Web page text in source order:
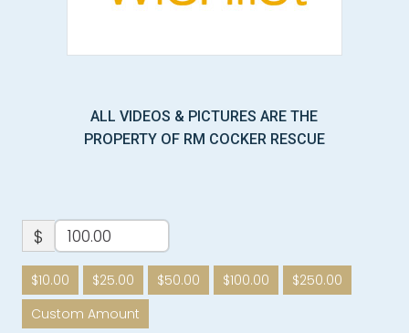
ALL VIDEOS & PICTURES ARE THE
PROPERTY OF RM COCKER RESCUE
$
$10.00 $25.00 $50.00 $100.00
$250.00
Custom Amount